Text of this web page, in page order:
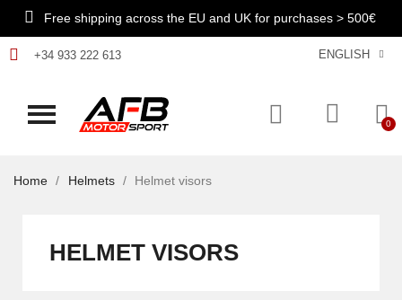
Free shipping across the EU and UK for purchases > 500€
+34 933 222 613 ENGLISH
Home Helmets Helmet visors
HELMET VISORS